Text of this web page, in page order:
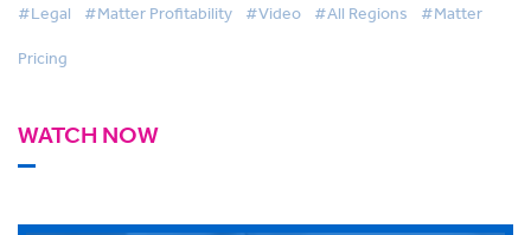
#Legal #Matter Profitability #Video #All Regions #Matter
Pricing
WATCH NOW